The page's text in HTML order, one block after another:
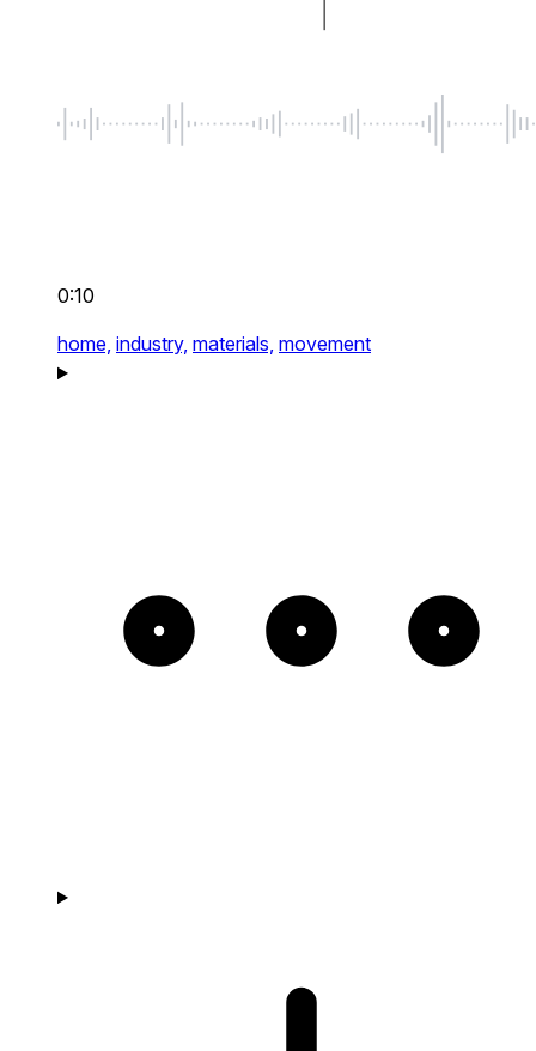
0:10
home, industry, materials, movement